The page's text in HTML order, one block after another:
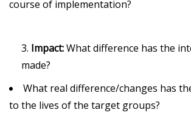
course of implementation?
Impact:What difference has the
made?
What real difference/changes has
to the lives of the target groups?